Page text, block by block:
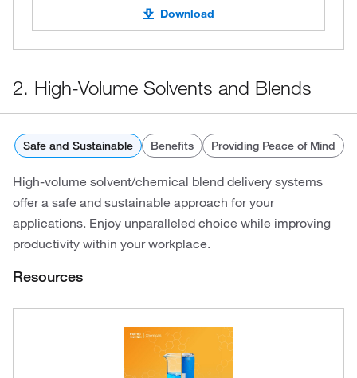
Download
2. High-Volume Solvents and Blends
Safe and Sustainable Benefits Providing Peace of Mind
High-volume solvent/chemical blend delivery systems
offer a safe and sustainable approach for your
applications. Enjoy unparalleled choice while improving
productivity within your workplace.
Resources